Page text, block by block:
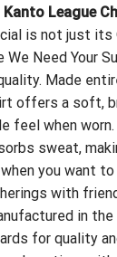
Kanto League
is not just its
We Need Your
Made
offers a soft,
feel when
sweat,
you want to
with
in
for quality